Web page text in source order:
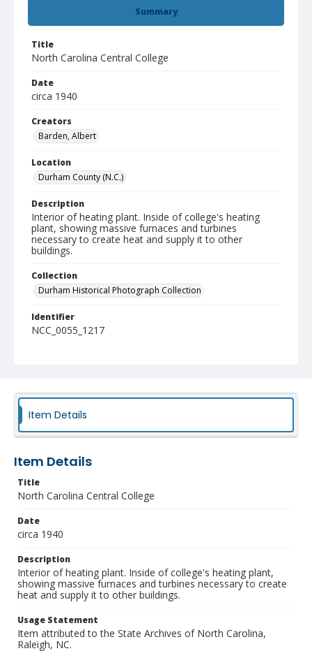
Summary
Title
North Carolina Central College
Date
circa 1940
Creators
Barden, Albert
Location
Durham County (N.C.)
Description
Interior of heating plant. Inside of college's heating
plant, showing massive furnaces and turbines
necessary to create heat and supply it to other
buildings.
Collection
Durham Historical Photograph Collection
Identifier
NCC_0055_1217
Item Details
Item Details
Title
North Carolina Central College
Date
circa 1940
Description
Interior of heating plant. Inside of college's heating plant,
showing massive furnaces and turbines necessary to create
heat and supply it to other buildings.
Usage Statement
Item attributed to the State Archives of North Carolina,
Raleigh, NC.